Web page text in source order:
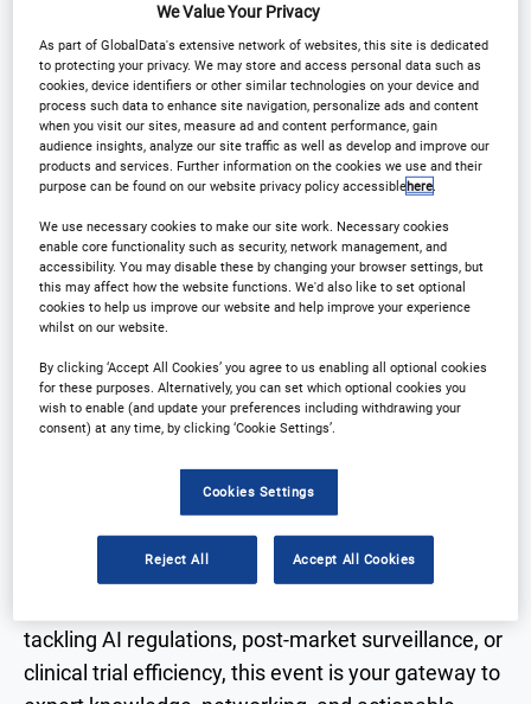
Why partner?
Download Agenda
Contact Us Registration Closed
Why Attend?
➤Join us at our launch event Outsourcing in Clinical
Trials: Medical Devices USA 2025 conference!
Connect with industry leaders, gain cutting-edge
insights, and navigate the evolving landscape of
medical device trials in the US and the EU.
➤With presentations and panel discussions on
industry trends and outsourcing challenges, this 2-
day event is a must-attend for the medical device
tackling AI regulations, post-market surveillance, or
clinical trial efficiency, this event is your gateway to
We Value Your Privacy
As part of GlobalData's extensive network of websites, this site is dedicated
to protecting your privacy. We may store and access personal data such as
cookies, device identifiers or other similar technologies on your device and
process such data to enhance site navigation, personalize ads and content
when you visit our sites, measure ad and content performance, gain
audience insights, analyze our site traffic as well as develop and improve our
products and services. Further information on the cookies we use and their
purpose can be found on our website privacy policy accessiblehere
We use necessary cookies to make our site work. Necessary cookies
enable core functionality such as security, network management, and
accessibility. You may disable these by changing your browser settings, but
this may affect how the website functions. We'd also like to set optional
cookies to help us improve our website and help improve your experience
whilst on our website.
By clicking ‘Accept All Cookies’ you agree to us enabling all optional cookies
for these purposes. Alternatively, you can set which optional cookies you
wish to enable (and update your preferences including withdrawing your
consent) at any time, by clicking ‘Cookie Settings’.
Cookies Settings
Reject All Accept All Cookies